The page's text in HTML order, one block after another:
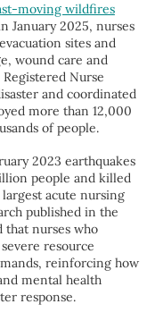
moving wildfires
January 2025, nurses
sites and
wound care and
Nurse
and coordinated
more than 12,000
of people.
2023 earthquakes
people and killed
acute nursing
published in the
nurses who
resource
reinforcing how
mental health
response.